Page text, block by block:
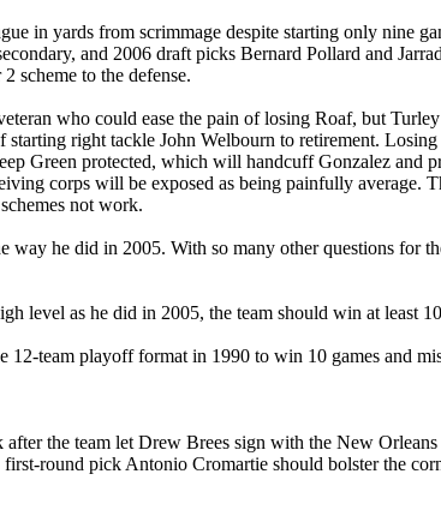
in yards from scrimmage despite starting only nine
and 2006 draft picks Bernard Pollard and
scheme to the defense.
who could ease the pain of losing Roaf, but
right tackle John Welbourn to retirement.
Green protected, which will handcuff Gonzalez and
corps will be exposed as being painfully average.
not work.
he did in 2005. With so many other questions for
level as he did in 2005, the team should win at least
team playoff format in 1990 to win 10 games and
the team let Drew Brees sign with the New
round pick Antonio Cromartie should bolster the